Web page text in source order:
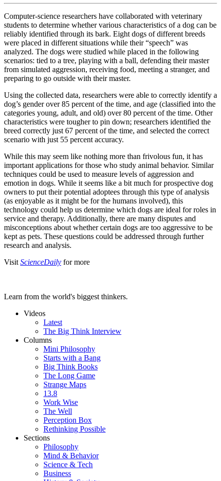
Computer-science researchers have collaborated with veterinary
students to determine whether various characteristics of a dog can be
reliably identified through its bark. Eight dogs of different breeds
were placed in different situations while their “speech” was
analyzed. The dogs were studied while placed in the following
scenarios: tied to a tree, playing with a ball, defending their master
from simulated aggression, receiving food, meeting a stranger, and
preparing to go outside with their master.
Using the collected data, researchers were able to correctly identify a
dog’s gender over 85 percent of the time, and age (classified into the
categories young, adult, and old) over 80 percent of the time. Other
characteristics were tougher to pin down; researchers identified the
breed correctly just 67 percent of the time, and selected the correct
scenario with just 55 percent accuracy.
While this may seem like nothing more than frivolous fun, it has
important applications for those who study animal behavior. Similar
techniques could be used to measure levels of aggression and
emotion in dogs. While it seems like a bit much for prospective dog
owners to put their potential adoptees through this type of analysis
(as enjoyable as it might be for the humans involved), this
technology could help us determine which dogs are ideal for roles in
service and therapy. Additionally, there are many disputes and
misconceptions about whether certain dogs are too aggressive to be
kept as pets. These questions could be addressed through further
research and analysis.
VisitScienceDaily for more
Learn from the world's biggest thinkers.
Videos
Latest
The Big Think Interview
Columns
Mini Philosophy
Starts with a Bang
Big Think Books
The Long Game
Strange Maps
13.8
Work Wise
The Well
Perception Box
Rethinking Possible
Sections
Philosophy
Mind & Behavior
Science & Tech
Business